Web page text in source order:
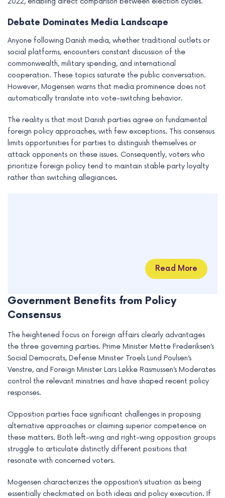
Debate Dominates Media Landscape
Anyone following Danish media, whether traditional outlets or
social platforms, encounters constant discussion of the
commonwealth, military spending, and international
cooperation. These topics saturate the public conversation.
However, Mogensen warns that media prominence does not
automatically translate into vote-switching behavior.
The reality is that most Danish parties agree on fundamental
foreign policy approaches, with few exceptions. This consensus
limits opportunities for parties to distinguish themselves or
attack opponents on these issues. Consequently, voters who
prioritize foreign policy tend to maintain stable party loyalty
rather than switching allegiances.
Read More
Government Benefits from Policy
Consensus
The heightened focus on foreign affairs clearly advantages
the three governing parties. Prime Minister Mette Frederiksen’s
Social Democrats, Defense Minister Troels Lund Poulsen’s
Venstre, and Foreign Minister Lars Løkke Rasmussen’s Moderates
control the relevant ministries and have shaped recent policy
responses.
Opposition parties face significant challenges in proposing
alternative approaches or claiming superior competence on
these matters. Both left-wing and right-wing opposition groups
struggle to articulate distinctly different positions that
resonate with concerned voters.
Mogensen characterizes the opposition’s situation as being
essentially checkmated on both ideas and policy execution. If